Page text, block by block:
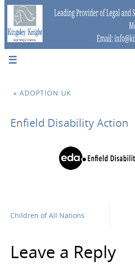
« ADOPTION UK
Enfield Disability Action
Children of All Nations
Leave a Reply